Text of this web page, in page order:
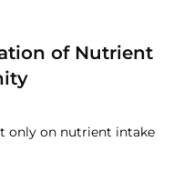
of Nutrient
only on nutrient intake